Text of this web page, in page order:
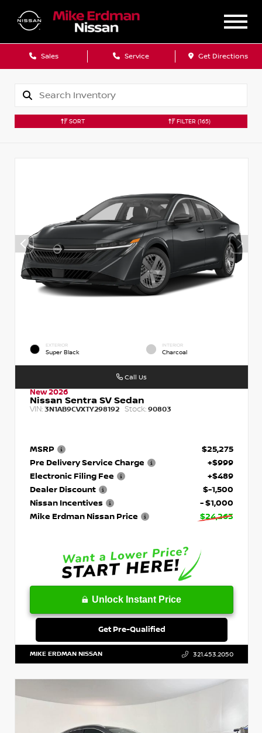
Sales Service Get Directions
SORT FILTER (165)
EXTERIOR
Super Black
INTERIOR
Charcoal
New 2026
Nissan Sentra SV Sedan
VIN: 3N1AB9CVXTY298192 Stock: 90803
MSRP
$25,275
Pre Delivery Service Charge
+$999
Electronic Filing Fee
+$489
Dealer Discount
$-1,500
Nissan Incentives
- $1,000
Mike Erdman Nissan Price
$24,263
Unlock Instant Price
Get Pre-Qualified
Call Us
MIKE ERDMAN NISSAN 321.453.2050